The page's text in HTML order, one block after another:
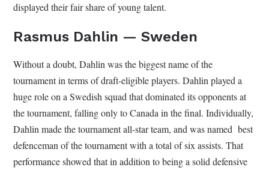
displayed their fair share of young talent.
Rasmus Dahlin — Sweden
Without a doubt, Dahlin was the biggest name of the
tournament in terms of draft-eligible players. Dahlin played a
huge role on a Swedish squad that dominated its opponents at
the tournament, falling only to Canada in the final. Individually,
Dahlin made the tournament all-star team, and was named best
defenceman of the tournament with a total of six assists. That
performance showed that in addition to being a solid defensive